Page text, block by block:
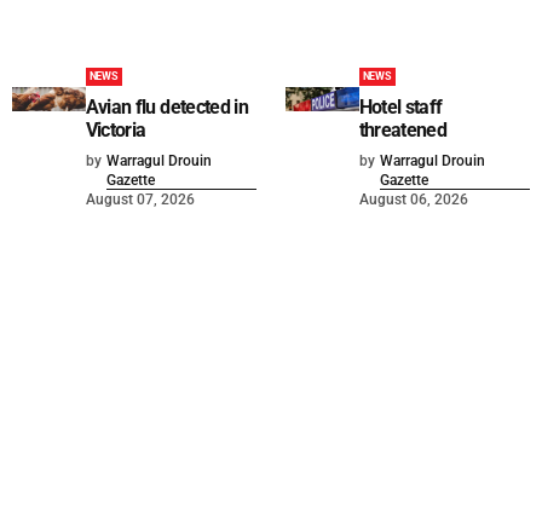
NEWS
Avian flu detected in
Victoria
by Warragul Drouin
Gazette
August 07, 2026
NEWS
Hotel staff
threatened
by Warragul Drouin
Gazette
August 06, 2026